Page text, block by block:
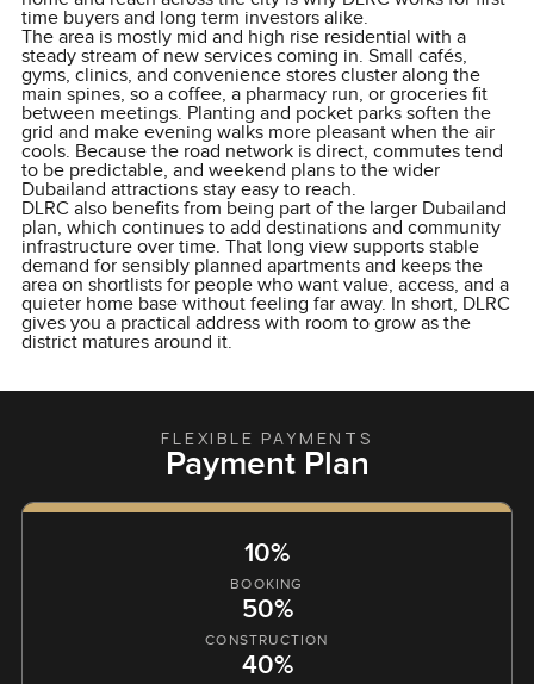
time buyers and long term investors alike.
The area is mostly mid and high rise residential with a
steady stream of new services coming in. Small cafés,
gyms, clinics, and convenience stores cluster along the
main spines, so a coffee, a pharmacy run, or groceries fit
between meetings. Planting and pocket parks soften the
grid and make evening walks more pleasant when the air
cools. Because the road network is direct, commutes tend
to be predictable, and weekend plans to the wider
Dubailand attractions stay easy to reach.
DLRC also benefits from being part of the larger Dubailand
plan, which continues to add destinations and community
infrastructure over time. That long view supports stable
demand for sensibly planned apartments and keeps the
area on shortlists for people who want value, access, and a
quieter home base without feeling far away. In short, DLRC
gives you a practical address with room to grow as the
district matures around it.
FLEXIBLE PAYMENTS
Payment Plan
10%
BOOKING
50%
CONSTRUCTION
40%